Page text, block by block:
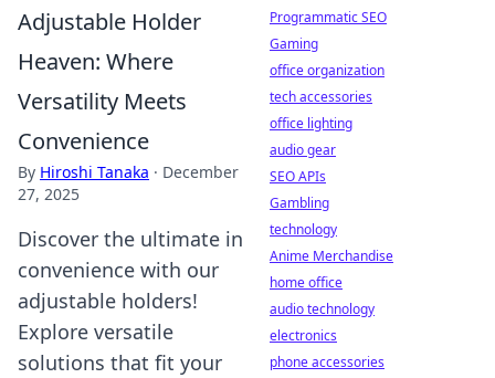
Adjustable Holder
Heaven: Where
Versatility Meets
Convenience
By Hiroshi Tanaka · December
27, 2025
Discover the ultimate in
convenience with our
adjustable holders!
Explore versatile
solutions that fit your
Programmatic SEO
Gaming
office organization
tech accessories
office lighting
audio gear
SEO APIs
Gambling
technology
Anime Merchandise
home office
audio technology
electronics
phone accessories